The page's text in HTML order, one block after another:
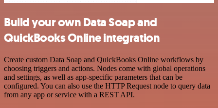
Build your own Data Soap and
QuickBooks Online integration
Create custom Data Soap and QuickBooks Online workflows by
choosing triggers and actions. Nodes come with global operations
and settings, as well as app-specific parameters that can be
configured. You can also use the HTTP Request node to query data
from any app or service with a REST API.